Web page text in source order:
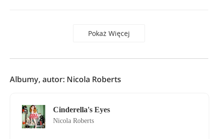
Pokaż Więcej
Albumy, autor: Nicola Roberts
Cinderella's Eyes
Nicola Roberts